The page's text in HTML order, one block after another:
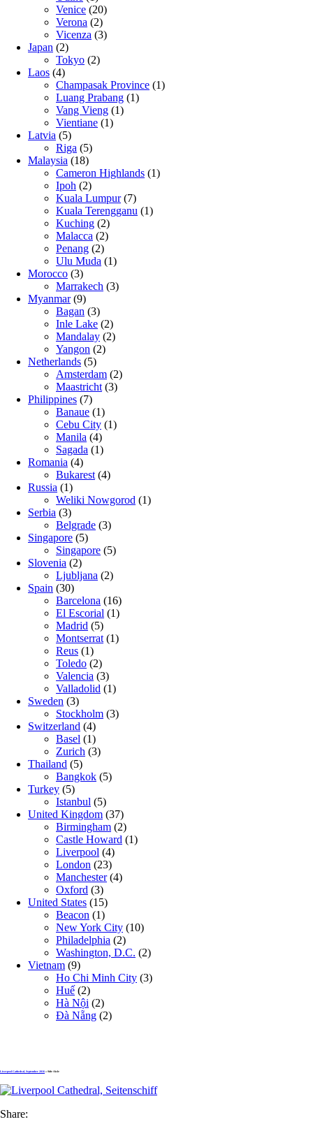
Venice (20)
Verona (2)
Vicenza (3)
Japan (2)
Tokyo (2)
Laos (4)
Champasak Province (1)
Luang Prabang (1)
Vang Vieng (1)
Vientiane (1)
Latvia (5)
Riga (5)
Malaysia (18)
Cameron Highlands (1)
Ipoh (2)
Kuala Lumpur(7)
Kuala Terengganu (1)
Kuching (2)
Malacca (2)
Penang (2)
Ulu Muda (1)
Morocco (3)
Marrakech (3)
Myanmar(9)
Bagan (3)
Inle Lake (2)
Mandalay (2)
Yangon (2)
Netherlands (5)
Amsterdam (2)
Maastricht (3)
Philippines (7)
Banaue (1)
Cebu City (1)
Manila (4)
Sagada (1)
Romania (4)
Bukarest (4)
Russia (1)
Weliki Nowgorod (1)
Serbia (3)
Belgrade (3)
Singapore (5)
Singapore (5)
Slovenia (2)
Ljubljana (2)
Spain (30)
Barcelona (16)
El Escorial (1)
Madrid (5)
Montserrat (1)
Reus (1)
Toledo (2)
Valencia (3)
Valladolid (1)
Sweden (3)
Stockholm (3)
Switzerland (4)
Basel (1)
Zurich (3)
Thailand (5)
Bangkok (5)
Turkey (5)
Istanbul (5)
United Kingdom (37)
Birmingham (2)
Castle Howard (1)
Liverpool (4)
London (23)
Manchester(4)
Oxford (3)
United States (15)
Beacon (1)
New York City (10)
Philadelphia (2)
Washington, D.C. (2)
Vietnam (9)
Ho Chi Minh City (3)
Huế (2)
Hà Nội (2)
Đà Nẵng (2)
Liverpool Cathedral, September 2016 » Side Aisle
Share: